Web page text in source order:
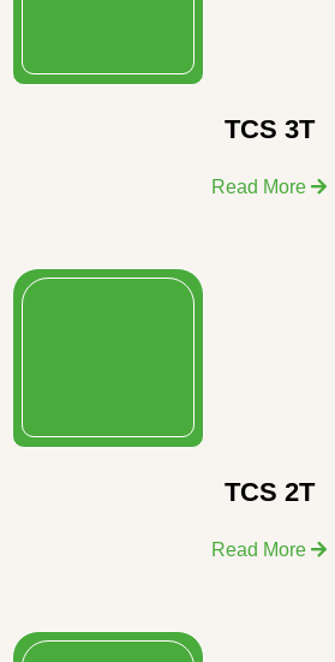
TCS 3T
Read More
TCS 2T
Read More